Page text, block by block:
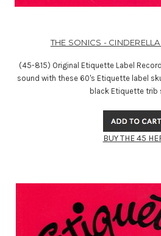
THE SONICS -
(45-815) Original Etiquette Label
sound with these 60's Etiquette label
black Etiquette trib
BUY THE 45